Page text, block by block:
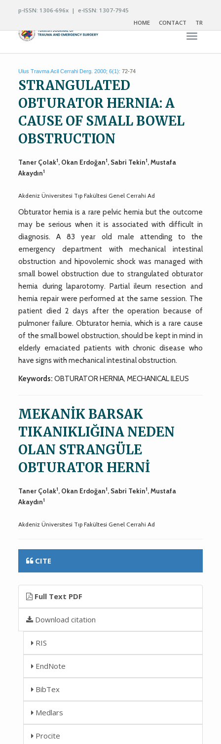
p-ISSN: 1306-696x | e-ISSN: 1307-7945
HOME
CONTACT TR
Toggle
Ulus Travma Acil Cerrahi Derg. 2000; 6(1): 72-74
STRANGULATED
OBTURATOR HERNIA: A
CAUSE OF SMALL BOWEL
OBSTRUCTION
Taner Çolak1, Okan Erdoğan1, Sabri Tekin1, Mustafa
Akaydın1
Akdeniz Üniversitesi Tıp Fakültesi Genel Cerrahi Ad
Obturator hernia is a rare pelvic hernia but the outcome
may be serious when it is associated with difficult in
diagnosis. A 83 year old male attending to the
emergency department with mechanical intestinal
obstruction and hipovolemic shock was managed with
small bowel obstruction due to strangulated obturator
hernia during laparotomy. Partial ileum resection and
hernia repair were performed at the same session. The
patient died 2 days after the operation because of
pulmoner failure. Obturator hernia, which is a rare cause
of the small bowel obstruction, should be kept in mind in
elderly emaciated patients with chronic disease who
have signs with mechanical intestinal obstruction.
Keywords: OBTURATOR HERNIA, MECHANICAL ILEUS
MEKANİK BARSAK
TIKANIKLIĞINA NEDEN
OLAN STRANGÜLE
OBTURATOR HERNİ
Taner Çolak1, Okan Erdoğan1, Sabri Tekin1, Mustafa
Akaydın1
Akdeniz Üniversitesi Tıp Fakültesi Genel Cerrahi Ad
CITE
Full Text PDF
Download citation
RIS
EndNote
BibTex
Medlars
Procite